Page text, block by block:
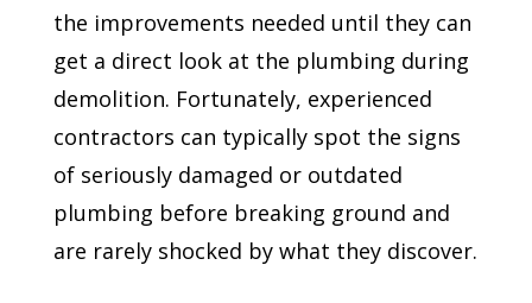
the improvements needed until they can
get a direct look at the plumbing during
demolition. Fortunately, experienced
contractors can typically spot the signs
of seriously damaged or outdated
plumbing before breaking ground and
are rarely shocked by what they discover.